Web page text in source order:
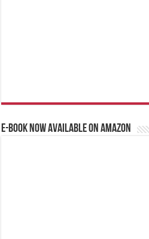
E-BOOK NOW AVAILABLE ON AMAZON